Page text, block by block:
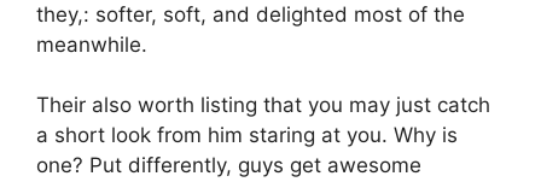
they,: softer, soft, and delighted most of the
meanwhile.
Their also worth listing that you may just catch
a short look from him staring at you. Why is
one? Put differently, guys get awesome